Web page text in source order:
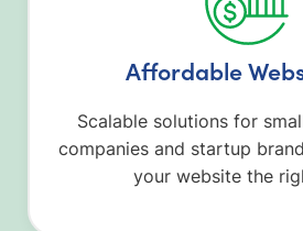
Affordable
Scalable solutions for
companies and startup
your website the